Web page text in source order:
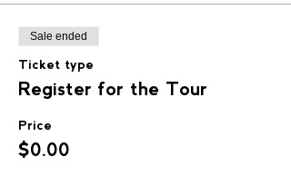
Sale ended
Ticket type
Register for the Tour
Price
$0.00